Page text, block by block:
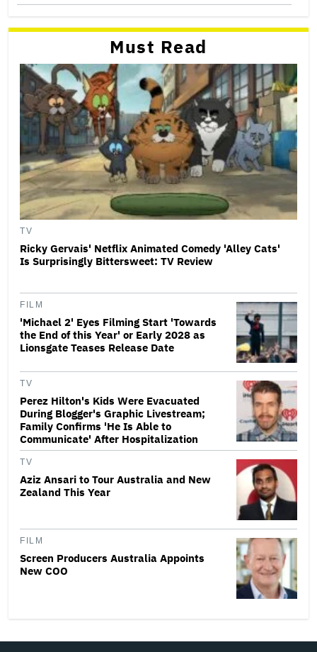
Must Read
TV
Ricky Gervais' Netflix Animated Comedy 'Alley Cats'
Is Surprisingly Bittersweet: TV Review
FILM
'Michael 2' Eyes Filming Start 'Towards
the End of this Year' or Early 2028 as
Lionsgate Teases Release Date
TV
Perez Hilton's Kids Were Evacuated
During Blogger's Graphic Livestream;
Family Confirms 'He Is Able to
Communicate' After Hospitalization
TV
Aziz Ansari to Tour Australia and New
Zealand This Year
FILM
Screen Producers Australia Appoints
New COO